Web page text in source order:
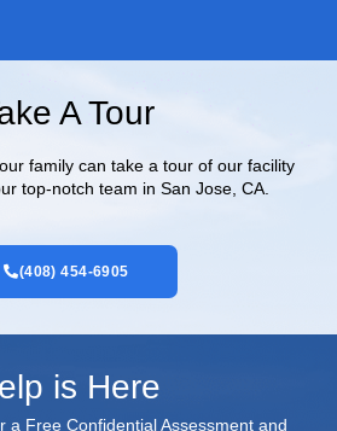
A Tour
family can take a tour of our facility
top-notch team in San Jose, CA.
(408) 454-6905
is Here
a Free Confidential Assessment and